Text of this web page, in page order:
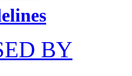
BY